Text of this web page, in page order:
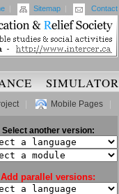
Sitemap Contact
SIMULATOR
| Mobile Pages
Select another version:
Add parallel versions: